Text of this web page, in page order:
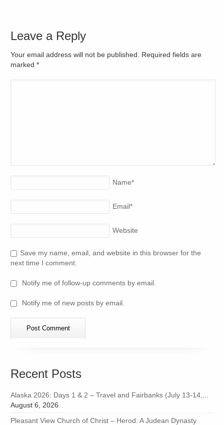
Leave a Reply
Your email address will not be published. Required fields are
marked*
Name*
Email*
Website
Save my name, email, and website in this browser for the
next time I comment.
Notify me of follow-up comments by email.
Notify me of new posts by email.
Recent Posts
Alaska 2026: Days 1 & 2 – Travel and Fairbanks (July 13-14,...
August 6, 2026
Pleasant View Church of Christ – Herod: A Judean Dynasty